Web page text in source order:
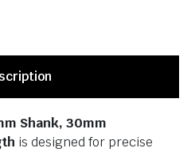
Shank, 30mm
is designed for precise